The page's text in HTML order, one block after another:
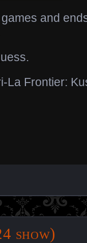
and
La Frontier:
show)